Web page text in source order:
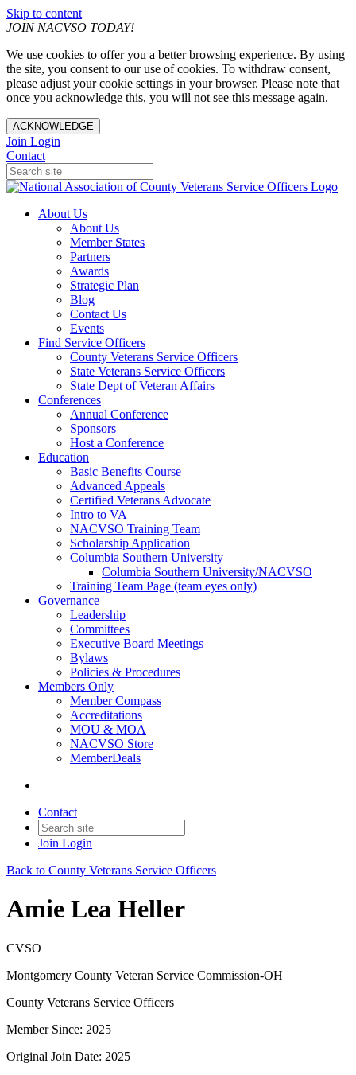
Skip to content
JOIN NACVSO TODAY!
We use cookies to offer you a better browsing experience. By using
the site, you consent to our use of cookies. To withdraw consent,
please adjust your cookie settings in your browser. Please note that
once you acknowledge this, you will not see this message again.
ACKNOWLEDGE
Join Login
Contact
About Us
About Us
Member States
Partners
Awards
Strategic Plan
Blog
Contact Us
Events
Find Service Officers
County Veterans Service Officers
State Veterans Service Officers
State Dept of Veteran Affairs
Conferences
Annual Conference
Sponsors
Host a Conference
Education
Basic Benefits Course
Advanced Appeals
Certified Veterans Advocate
Intro to VA
NACVSO Training Team
Scholarship Application
Columbia Southern University
Columbia Southern University/NACVSO
Training Team Page (team eyes only)
Governance
Leadership
Committees
Executive Board Meetings
Bylaws
Policies & Procedures
Members Only
Member Compass
Accreditations
MOU & MOA
NACVSO Store
MemberDeals
Contact
Join Login
Back to County Veterans Service Officers
Amie Lea Heller
CVSO
Montgomery County Veteran Service Commission-OH
County Veterans Service Officers
Member Since: 2025
Original Join Date: 2025